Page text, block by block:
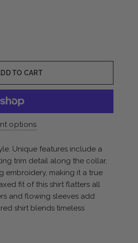
TO CART
options
Unique features include a
trim detail along the collar,
embroidery, making it a true
fit of this shirt flatters all
and flowing sleeves add
shirt blends timeless